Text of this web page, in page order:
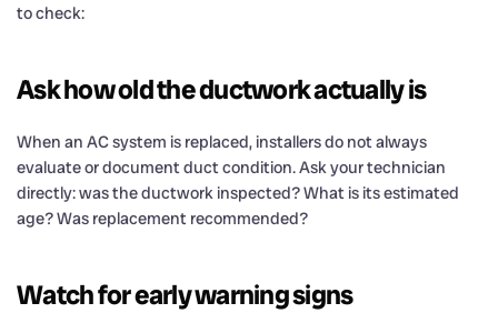
to check:
Ask how old the ductwork actually is
When an AC system is replaced, installers do not always
evaluate or document duct condition. Ask your technician
directly: was the ductwork inspected? What is its estimated
age? Was replacement recommended?
Watch for early warning signs